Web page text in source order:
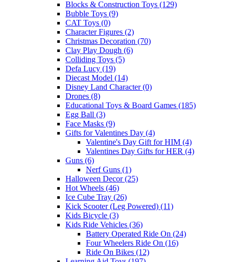
Blocks & Construction Toys (129)
Bubble Toys (9)
CAT Toys (0)
Character Figures (2)
Christmas Decoration (70)
Clay Play Dough (6)
Colliding Toys (5)
Defa Lucy (19)
Diecast Model (14)
Disney Land Character (0)
Drones (8)
Educational Toys & Board Games (185)
Egg Ball (3)
Face Masks (9)
Gifts for Valentines Day (4)
Valentine's Day Gift for HIM (4)
Valentines Day Gifts for HER (4)
Guns (6)
Nerf Guns (1)
Halloween Decor (25)
Hot Wheels (46)
Ice Cube Tray (26)
Kick Scooter (Leg Powered) (11)
Kids Bicycle (3)
Kids Ride Vehicles (36)
Battery Operated Ride On (24)
Four Wheelers Ride On (16)
Ride On Bikes (12)